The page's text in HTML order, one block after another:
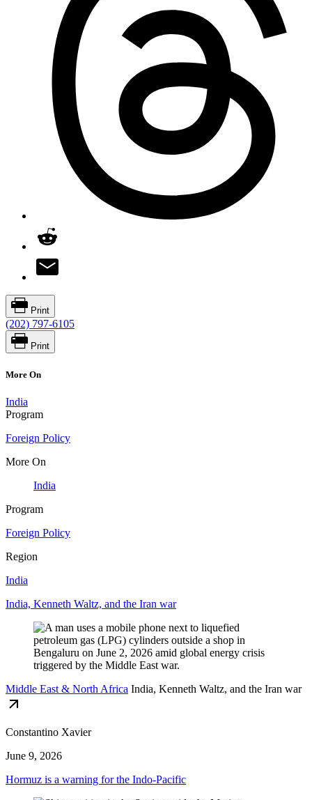
Print
(202) 797-6105
Print
More On
India
Program
Foreign Policy
More On
India
Program
Foreign Policy
Region
India
India, Kenneth Waltz, and the Iran war
Middle East & North Africa India, Kenneth Waltz, and the Iran war
Constantino Xavier
June 9, 2026
Hormuz is a warning for the Indo-Pacific